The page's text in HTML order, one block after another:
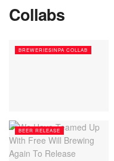
Collabs
BREWERIESINPA COLLAB
BEER RELEASE